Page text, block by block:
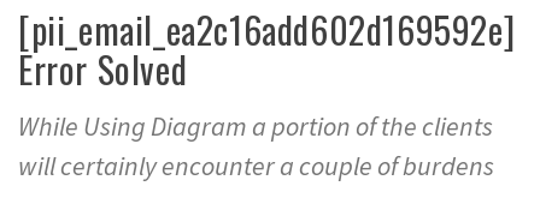
[pii_email_ea2c16add602d169592e]
Error Solved
While Using Diagram a portion of the clients
will certainly encounter a couple of burdens